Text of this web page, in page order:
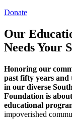
Donate
Our
Needs Your
Honoring our
past fifty years
in our diverse
Foundation is
educational
impoverished